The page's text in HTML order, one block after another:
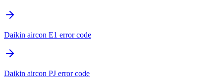
Daikin aircon E1 error code
Daikin aircon PJ error code